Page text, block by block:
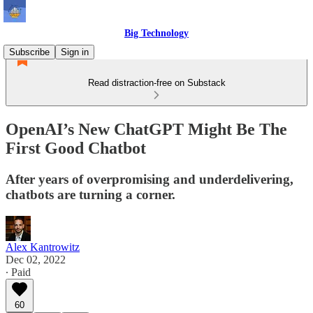
Big Technology
Subscribe
Sign in
Read distraction-free on Substack
OpenAI’s New ChatGPT Might Be The
First Good Chatbot
After years of overpromising and underdelivering,
chatbots are turning a corner.
Alex Kantrowitz
Dec 02, 2022
∙ Paid
60